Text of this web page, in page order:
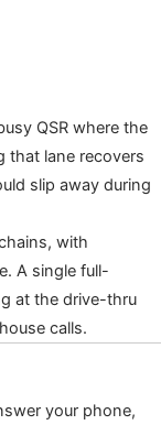
QSR where the
that lane recovers
slip away during
with
A single full-
at the drive-thru
calls.
your phone,